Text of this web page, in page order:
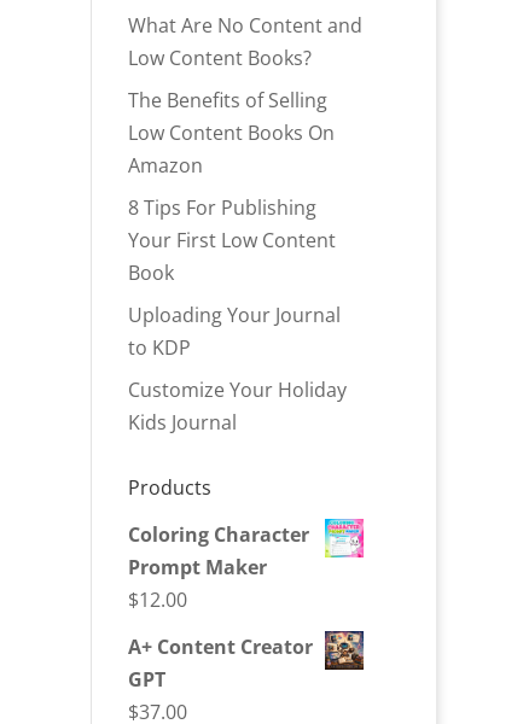
What Are No Content and
Low Content Books?
The Benefits of Selling
Low Content Books On
Amazon
8 Tips For Publishing
Your First Low Content
Book
Uploading Your Journal
to KDP
Customize Your Holiday
Kids Journal
Products
Coloring Character
Prompt Maker
$12.00
A+ Content Creator
GPT
$37.00